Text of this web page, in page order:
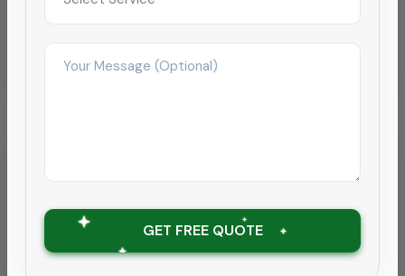
Improved satisfaction to 4.9/5 within 2
months
hospitality chain
Supported a 180-room hotel near Chennai airport
GET FREE QUOTE